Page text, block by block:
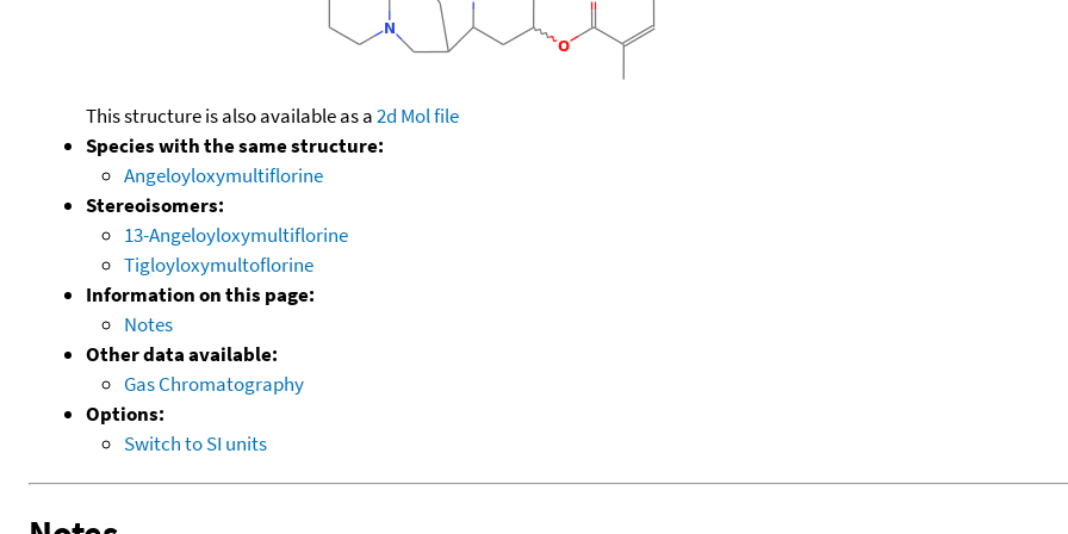
This structure is also available as a2d Mol file
Species with the same structure:
Angeloyloxymultiflorine
Stereoisomers:
13-Angeloyloxymultiflorine
Tigloyloxymultoflorine
Information on this page:
Notes
Other data available:
Gas Chromatography
Options:
Switch to SI units